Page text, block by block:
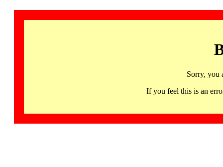
Sorry, you
If you feel this is an